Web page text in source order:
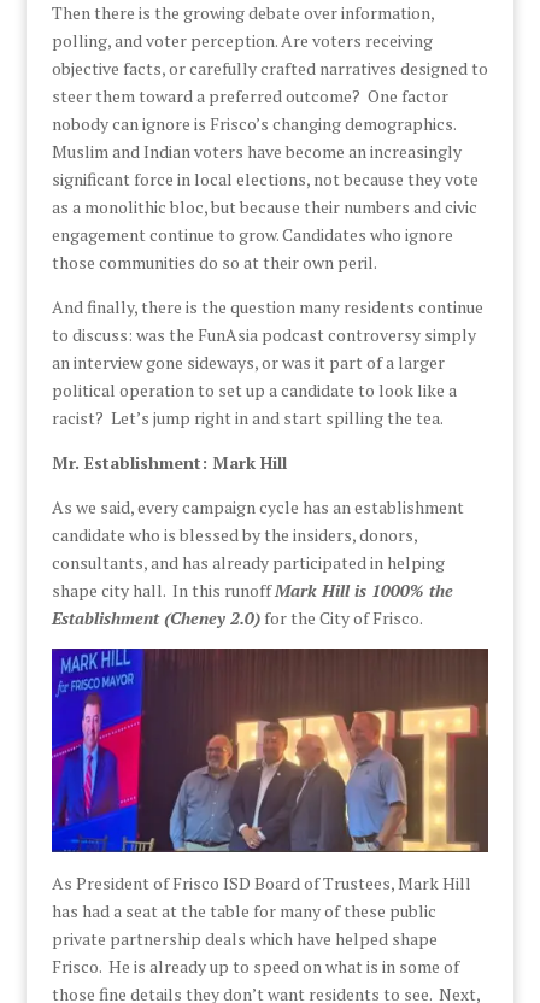
Then there is the growing debate over information,
polling, and voter perception. Are voters receiving
objective facts, or carefully crafted narratives designed to
steer them toward a preferred outcome? One factor
nobody can ignore is Frisco’s changing demographics.
Muslim and Indian voters have become an increasingly
significant force in local elections, not because they vote
as a monolithic bloc, but because their numbers and civic
engagement continue to grow. Candidates who ignore
those communities do so at their own peril.
And finally, there is the question many residents continue
to discuss: was the FunAsia podcast controversy simply
an interview gone sideways, or was it part of a larger
political operation to set up a candidate to look like a
racist? Let’s jump right in and start spilling the tea.
Mr. Establishment: Mark Hill
As we said, every campaign cycle has an establishment
candidate who is blessed by the insiders, donors,
consultants, and has already participated in helping
shape city hall. In this runoffMark Hill is 1000% the
Establishment (Cheney 2.0)for the City of Frisco.
As President of Frisco ISD Board of Trustees, Mark Hill
has had a seat at the table for many of these public
private partnership deals which have helped shape
Frisco. He is already up to speed on what is in some of
those fine details they don’t want residents to see. Next,